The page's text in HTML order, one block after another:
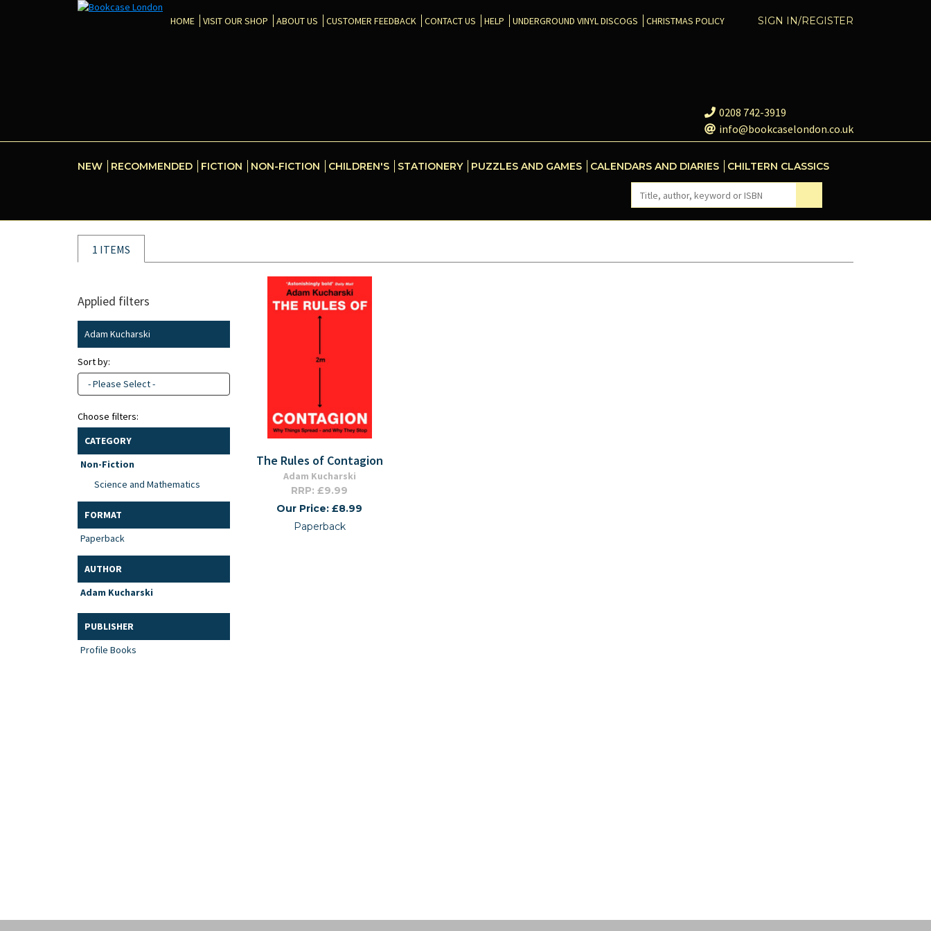
SIGN IN/REGISTER
HOME VISIT OUR SHOP ABOUT US CUSTOMER FEEDBACK CONTACT US HELP UNDERGROUND VINYL DISCOGS CHRISTMAS POLICY
0208 742-3919
info@bookcaselondon.co.uk
NEW RECOMMENDED FICTION NON-FICTION CHILDREN'S STATIONERY PUZZLES AND GAMES CALENDARS AND DIARIES CHILTERN CLASSICS
1 ITEMS
Applied filters
Adam Kucharski
Sort by:
- Please Select -
Choose filters:
CATEGORY
Non-Fiction
Science and Mathematics
FORMAT
Paperback
AUTHOR
Adam Kucharski
PUBLISHER
Profile Books
The Rules of Contagion
Adam Kucharski
RRP: £9.99
Our Price: £8.99
Paperback